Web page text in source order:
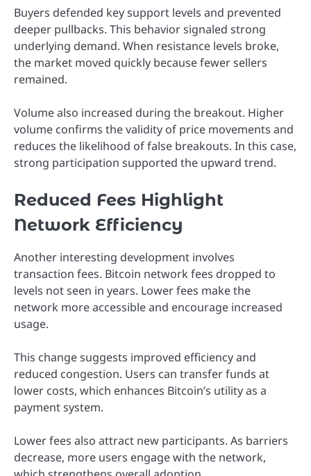
Buyers defended key support levels and prevented
deeper pullbacks. This behavior signaled strong
underlying demand. When resistance levels broke,
the market moved quickly because fewer sellers
remained.
Volume also increased during the breakout. Higher
volume confirms the validity of price movements and
reduces the likelihood of false breakouts. In this case,
strong participation supported the upward trend.
Reduced Fees Highlight
Network Efficiency
Another interesting development involves
transaction fees. Bitcoin network fees dropped to
levels not seen in years. Lower fees make the
network more accessible and encourage increased
usage.
This change suggests improved efficiency and
reduced congestion. Users can transfer funds at
lower costs, which enhances Bitcoin’s utility as a
payment system.
Lower fees also attract new participants. As barriers
decrease, more users engage with the network,